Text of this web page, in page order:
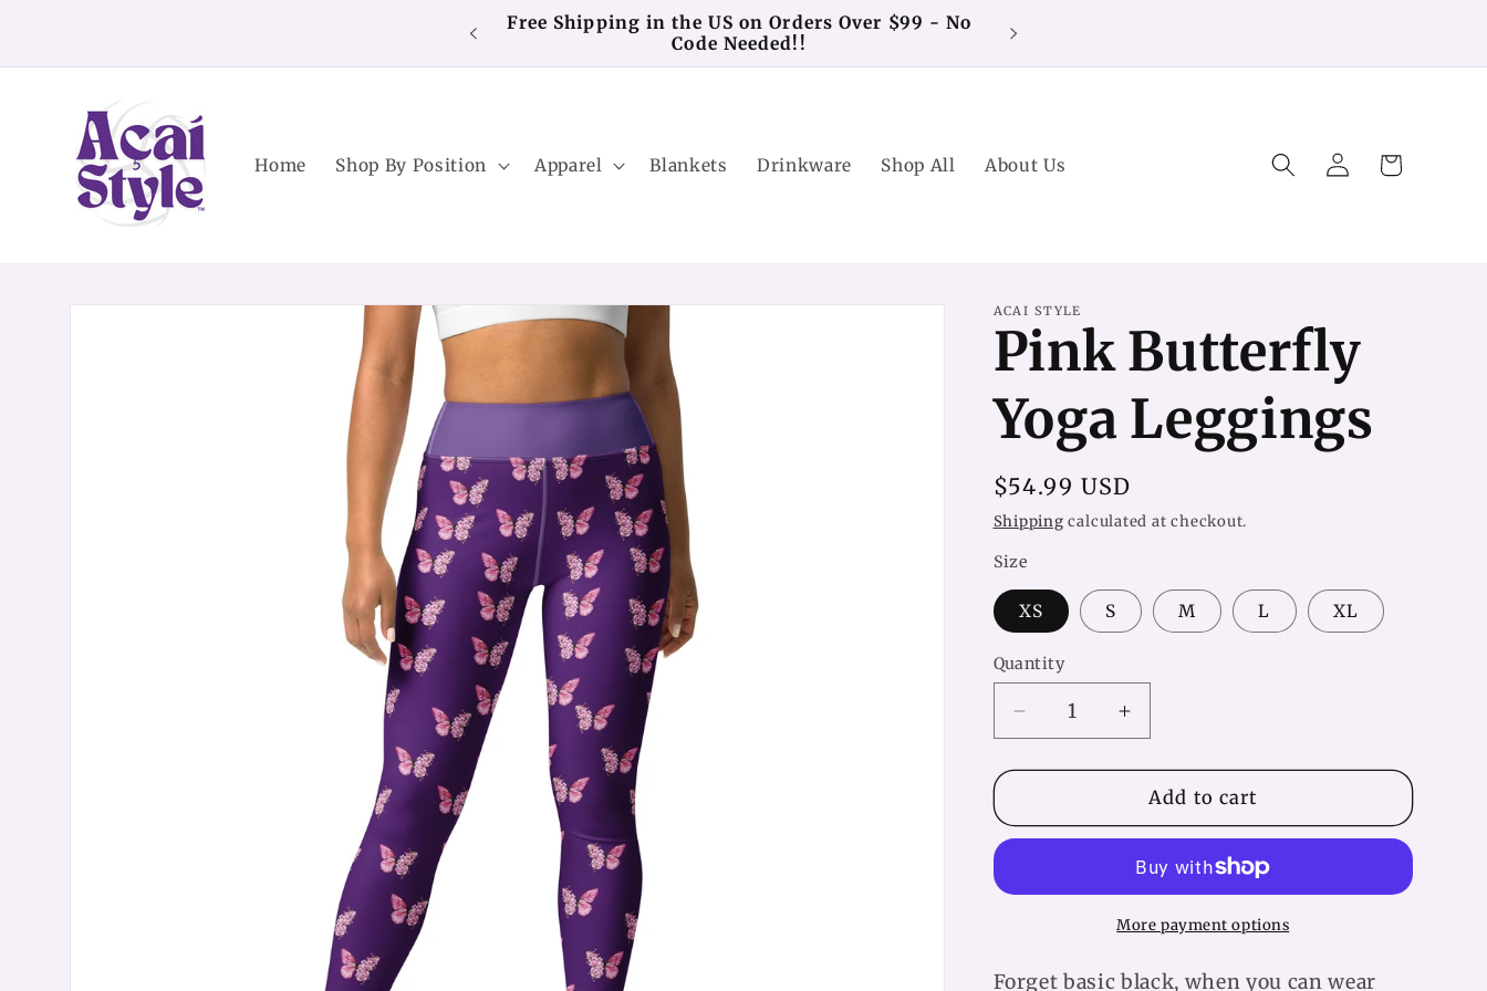
Free Shipping in the US on Orders Over $99 - No
Code Needed!!
Home Shop By Position Apparel Blankets Drinkware Shop All About Us
Log
in
Cart
Skip to
ACAI STYLE
Pink Butterfly
Yoga Leggings
Regular
price
$54.99 USD
Shipping calculated at checkout.
Size
XS S M L XL
Quantity
Decrease
quantity
for
Butterfly
Increase
quantity
for
Pink
Butterfly
Leggings
Add to cart
More payment options
Forget basic black, when you can wear